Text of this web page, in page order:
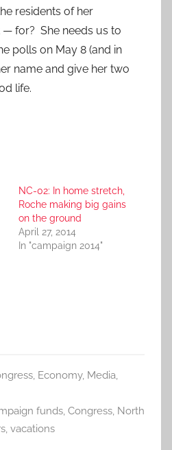
residents of her
for? She needs us to
polls on May 8 (and in
name and give her two
life.
NC-02: In home stretch,
Roche making big gains
on the ground
April 27, 2014
In "campaign 2014"
, Economy, Media,
funds, Congress, North
, vacations